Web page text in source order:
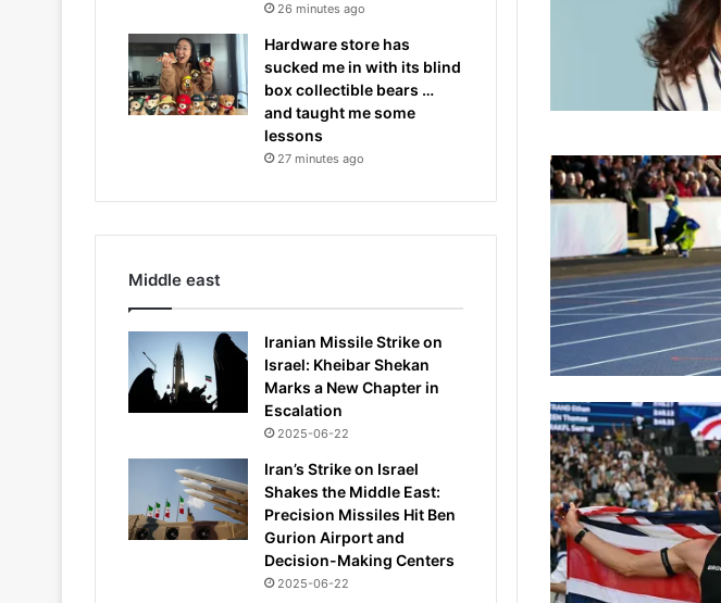
26 minutes ago
Hardware store has
sucked me in with its blind
box collectible bears …
and taught me some
lessons
27 minutes ago
Middle east
Iranian Missile Strike on
Israel: Kheibar Shekan
Marks a New Chapter in
Escalation
2025-06-22
Iran’s Strike on Israel
Shakes the Middle East:
Precision Missiles Hit Ben
Gurion Airport and
Decision-Making Centers
2025-06-22